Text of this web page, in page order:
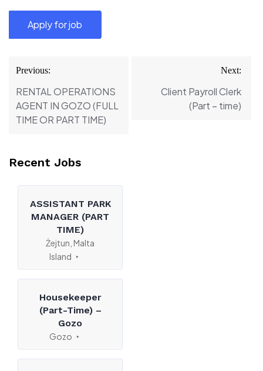
Post
navigation
Previous:
RENTAL OPERATIONS
AGENT IN GOZO (FULL
TIME OR PART TIME)
Next:
Client Payroll Clerk
(Part – time)
Recent Jobs
ASSISTANT PARK
MANAGER (PART
TIME)
Żejtun, Malta
Island
Housekeeper
(Part-Time) –
Gozo
Gozo